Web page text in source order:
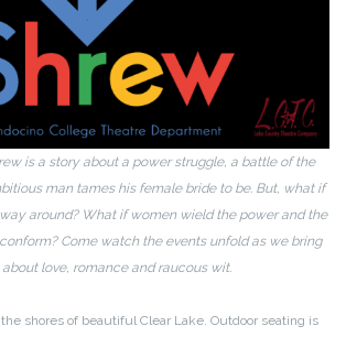
is a story about a power struggle, a battle of the
man tames his female bride to be. But, what if
around? What if women wield the power and the
Come watch the events unfold as we bring
love, romance and raucous wit.
shores of beautiful Clear Lake. Outdoor seating is